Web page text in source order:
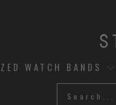
WATCH BANDS